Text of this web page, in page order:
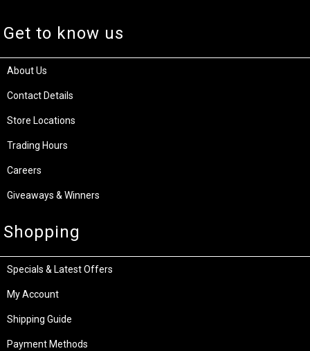
Get to know us
About Us
Contact Details
Store Locations
Trading Hours
Careers
Giveaways & Winners
Shopping
Specials & Latest Offers
My Account
Shipping Guide
Payment Methods